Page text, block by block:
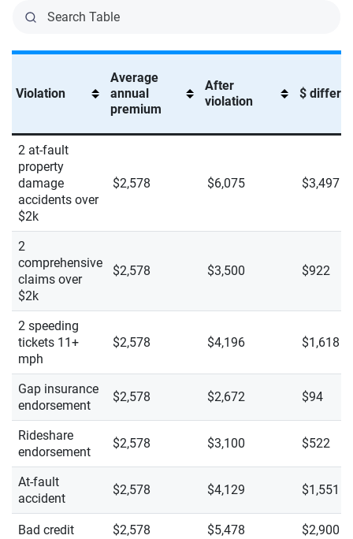
Violation
Average
annual
premium
After
violation
$
2 at-fault
property
damage
accidents over
$2k
$2,578 $6,075 $3,497
2
comprehensive
claims over
$2k
$2,578 $3,500 $922
2 speeding
tickets 11+
mph
$2,578 $4,196 $1,618
Gap insurance
endorsement
$2,578 $2,672 $94
Rideshare
endorsement
$2,578 $3,100 $522
At-fault
accident
$2,578 $4,129 $1,551
Bad credit $2,578 $5,478 $2,900